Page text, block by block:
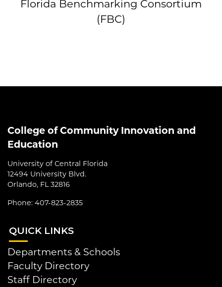
Florida Benchmarking Consortium
(FBC)
College of Community Innovation and
Education
University of Central Florida
12494 University Blvd.
Orlando, FL 32816
Phone: 407-823-2835
QUICK LINKS
Departments & Schools
Faculty Directory
Staff Directory